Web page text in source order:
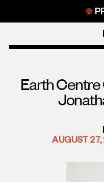
content
Earth
AUGUST